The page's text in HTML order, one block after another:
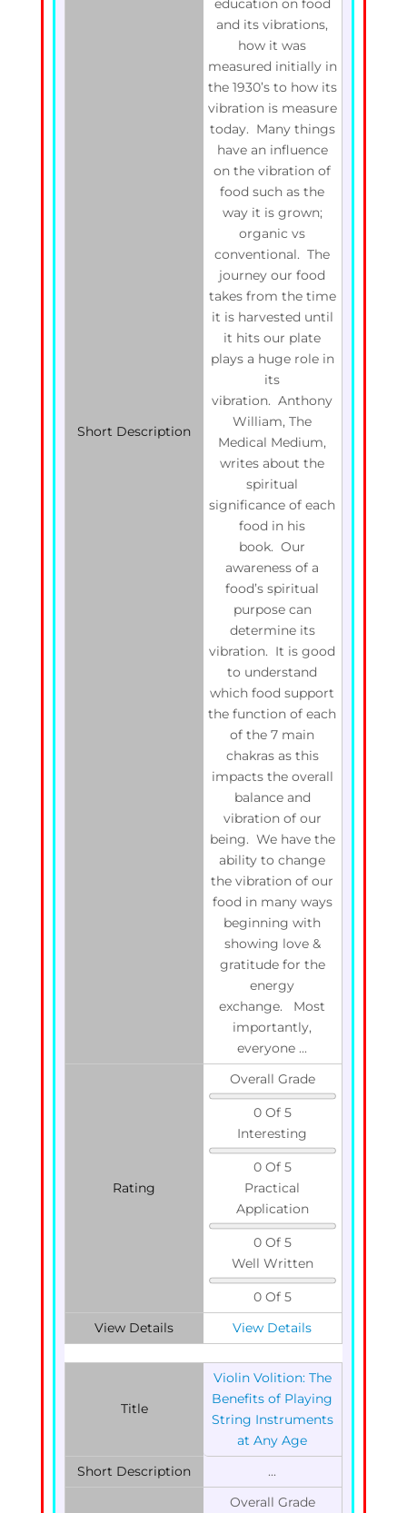
Short Description
education on food
and its vibrations,
how it was
measured initially in
the 1930’s to how its
vibration is measure
today. Many things
have an influence
on the vibration of
food such as the
way it is grown;
organic vs
conventional. The
journey our food
takes from the time
it is harvested until
it hits our plate
plays a huge role in
its
vibration. Anthony
William, The
Medical Medium,
writes about the
spiritual
significance of each
food in his
book. Our
awareness of a
food’s spiritual
purpose can
determine its
vibration. It is good
to understand
which food support
the function of each
of the 7 main
chakras as this
impacts the overall
balance and
vibration of our
being. We have the
ability to change
the vibration of our
food in many ways
beginning with
showing love &
gratitude for the
energy
exchange. Most
importantly,
everyone ...
Rating
Overall Grade
0 Of 5
Interesting
0 Of 5
Practical
Application
0 Of 5
Well Written
0 Of 5
View Details
View Details
Title
Violin Volition: The
Benefits of Playing
String Instruments
at Any Age
Short Description
...
Overall Grade